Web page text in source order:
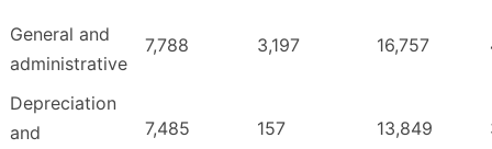
General and
administrative
7,788 3,197 16,757
Depreciation
and
7,485 157 13,849